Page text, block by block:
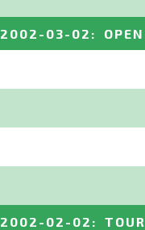
2002-03-02 :
2002-02-02 :